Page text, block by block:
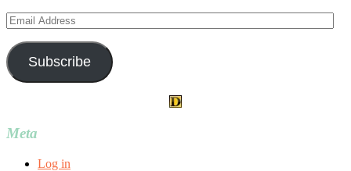
Email
Address
Subscribe
Meta
Log in